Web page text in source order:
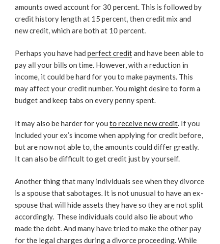
amounts owed account for 30 percent. This is followed by
credit history length at 15 percent, then credit mix and
new credit, which are both at 10 percent.
Perhaps you have had perfect creditand have been able to
pay all your bills on time. However, with a reduction in
income, it could be hard for you to make payments. This
may affect your credit number. You might desire to form a
budget and keep tabs on every penny spent.
It may also be harder for you to receive new credit. If you
included your ex’s income when applying for credit before,
but are now not able to, the amounts could differ greatly.
It can also be difficult to get credit just by yourself.
Another thing that many individuals see when they divorce
is a spouse that sabotages. It is not unusual to have an ex-
spouse that will hide assets they have so they are not split
accordingly. These individuals could also lie about who
made the debt. And many have tried to make the other pay
for the legal charges during a divorce proceeding. While